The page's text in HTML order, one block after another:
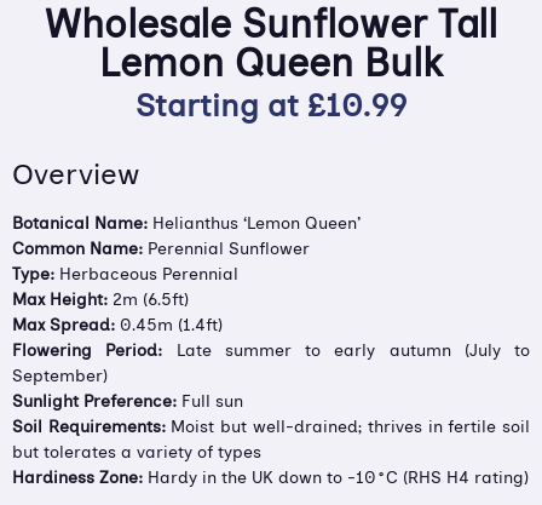
Wholesale Sunflower Tall
Lemon Queen Bulk
Starting at £10.99
Overview
Botanical Name: Helianthus ‘Lemon Queen’
Common Name: Perennial Sunflower
Type: Herbaceous Perennial
Max Height: 2m (6.5ft)
Max Spread: 0.45m (1.4ft)
Flowering Period: Late summer to early autumn (July to
September)
Sunlight Preference: Full sun
Soil Requirements:Moist but well-drained; thrives in fertile soil
but tolerates a variety of types
Hardiness Zone: Hardy in the UK down to -10°C (RHS H4 rating)